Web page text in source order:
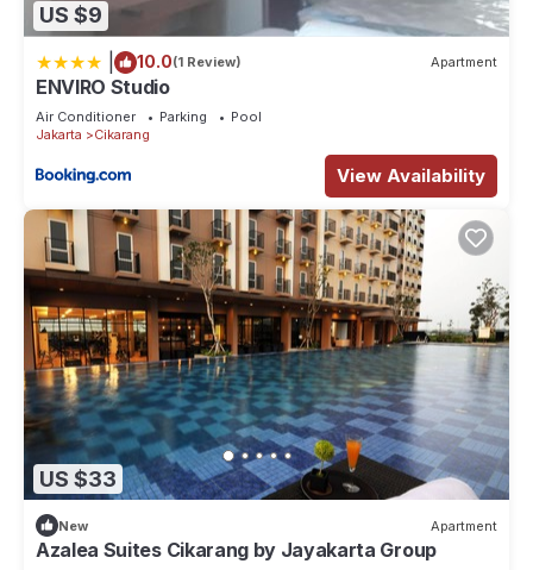
US $9
10.0(1 Review) Apartment
ENVIRO Studio
Air Conditioner Parking
Pool
Jakarta
Cikarang
View Availability
US $33
New Apartment
Azalea Suites Cikarang by Jayakarta Group